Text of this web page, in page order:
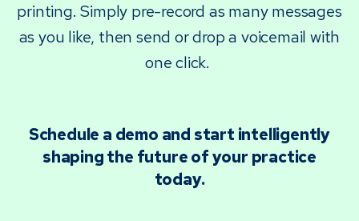
printing. Simply pre-record as many messages
as you like, then send or drop a voicemail with
one click.
Schedule a demo and start intelligently
shaping the future of your practice
today.